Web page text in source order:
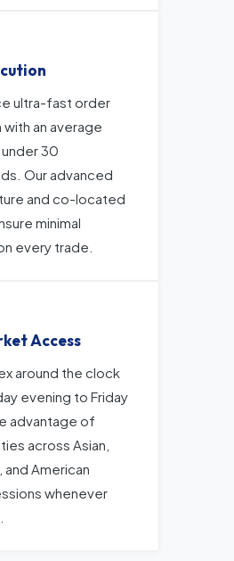
ultra-fast order
an average
30
Our advanced
and co-located
minimal
every trade.
Access
around the clock
evening to Friday
advantage of
across Asian,
and American
whenever